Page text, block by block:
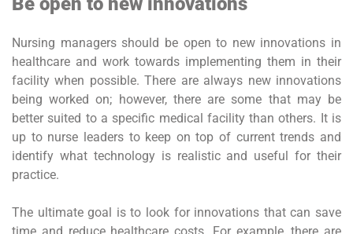
Nursing managers should be open to new innovations in
healthcare and work towards implementing them in their
facility when possible. There are always new innovations
being worked on; however, there are some that may be
better suited to a specific medical facility than others. It is
up to nurse leaders to keep on top of current trends and
identify what technology is realistic and useful for their
practice.
The ultimate goal is to look for innovations that can save